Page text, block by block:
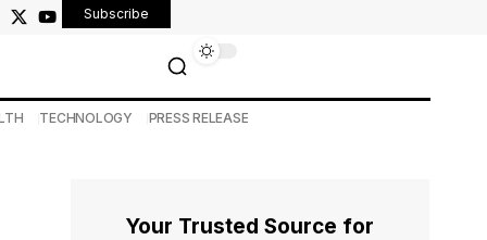
Subscribe
TECHNOLOGY PRESS RELEASE
Your Trusted Source for